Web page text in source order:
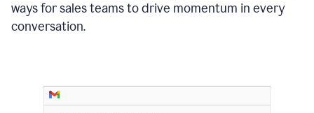
ways for sales teams to drive momentum in every
conversation.